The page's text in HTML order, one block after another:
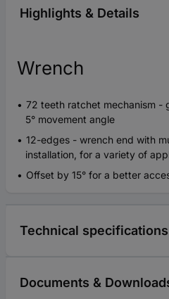
Highlights & Details
Wrench
72 teeth ratchet mechanism -
5° movement angle
12-edges - wrench end with
installation, for a variety of
Offset by 15° for a better
Technical specifications
Documents &